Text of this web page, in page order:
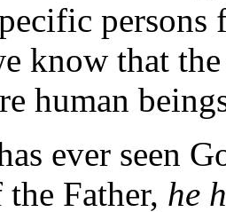
know that
human
ever seen
Father, he